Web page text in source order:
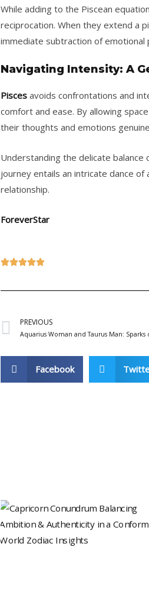
While adding to the Piscean
reciprocation. When they extend a
immediate subtraction of emotional
Navigating Intensity: A
Pisces avoids confrontations and
comfort and ease. By allowing
their thoughts and emotions
Understanding the delicate
journey entails an intricate dance
relationship.
ForeverStar
5
5
Prev
PREVIOUS
Aquarius Woman and Taurus Man:
Facebook